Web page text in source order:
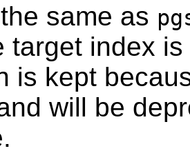
same as
target index
is kept
will be